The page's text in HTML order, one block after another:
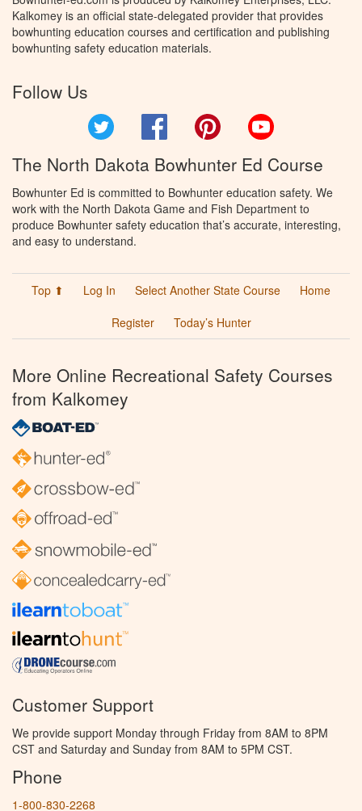
Kalkomey is an official state-delegated provider that provides
bowhunting education courses and certification and publishing
bowhunting safety education materials.
Follow Us
Facebook Pinterest
The North Dakota Bowhunter Ed Course
Bowhunter Ed is committed to Bowhunter education safety. We
work with the North Dakota Game and Fish Department to
produce Bowhunter safety education that’s accurate, interesting,
and easy to understand.
Top ⬆ Log In Select Another State Course
Home
Register
Today’s Hunter
More Online Recreational Safety Courses
from Kalkomey
Customer Support
We provide support Monday through Friday from 8AM to 8PM
CST and Saturday and Sunday from 8AM to 5PM CST.
Phone
1-800-830-2268